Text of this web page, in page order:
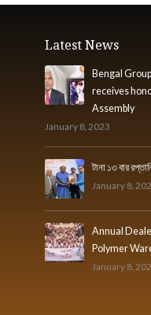
Latest News
Bengal
receives
Assembly
January 8, 2023
টানা ১৩ বার
January 8,
Annual
Polymer
January 8,